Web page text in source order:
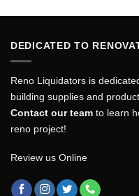
DEDICATED TO
Reno Liquidators is
building supplies and
Contact our team to learn
reno project!
Review us Online